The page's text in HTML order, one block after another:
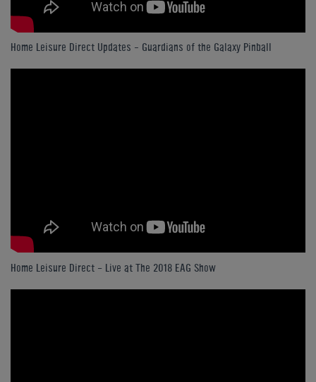
Home Leisure Direct Updates – Guardians of the Galaxy Pinball
Home Leisure Direct - Live at The 2018 EAG Show